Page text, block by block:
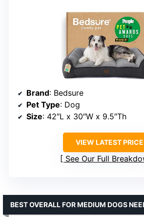
Brand: Bedsure
Pet Type: Dog
Size: 42″L x 30″W x 9.5″Th
VIEW LATEST PRICE
See Our Full
BEST OVERALL FOR MEDIUM DOGS